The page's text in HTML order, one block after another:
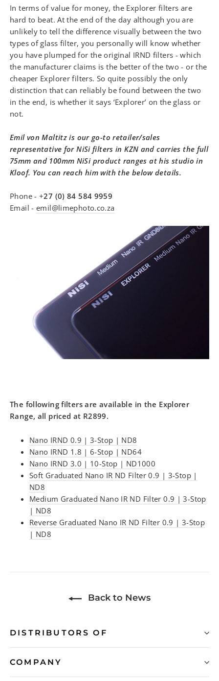
In terms of value for money, the Explorer filters are
hard to beat. At the end of the day although you are
unlikely to tell the difference visually between the two
types of glass filter, you personally will know whether
you have plumped for the original IRND filters - which
the manufacturer claims is the better of the two - or the
cheaper Explorer filters. So quite possibly the only
distinction that can reliably be found between the two
in the end, is whether it says ‘Explorer’ on the glass or
not.
Emil von Maltitz is our go-to retailer/sales
representative for NiSi filters in KZN and carries the full
75mm and 100mm NiSi product ranges at his studio in
Kloof. You can reach him with the below details.
Phone - +27 (0) 84 584 9959
Email - emil@limephoto.co.za
The following filters are available in the Explorer
Range, all priced at R2899.
Nano IRND 0.9 | 3-Stop | ND8
Nano IRND 1.8 | 6-Stop | ND64
Nano IRND 3.0 | 10-Stop | ND1000
Soft Graduated Nano IR ND Filter 0.9 | 3-Stop |
ND8
Medium Graduated Nano IR ND Filter 0.9 | 3-Stop
| ND8
Reverse Graduated Nano IR ND Filter 0.9 | 3-Stop
| ND8
Back to News
DISTRIBUTORS OF
COMPANY